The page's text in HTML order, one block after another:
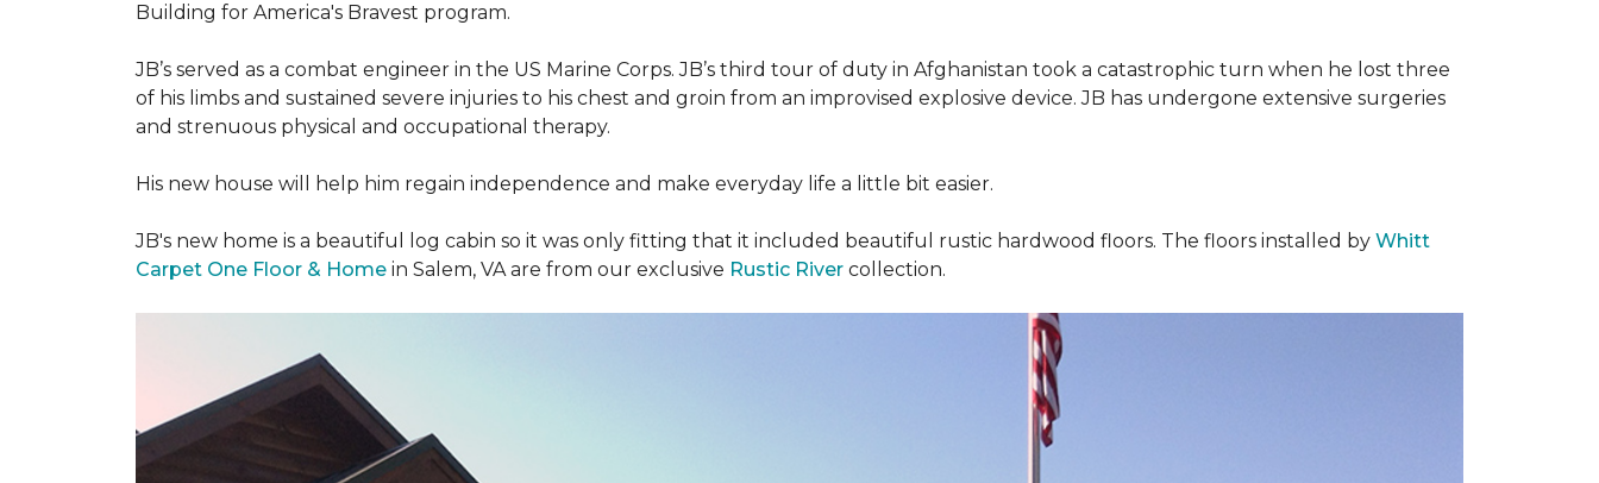
Building for America's Bravest program.
JB’s served as a combat engineer in the US Marine Corps. JB’s third tour of duty in Afghanistan took a catastrophic turn when he lost three
of his limbs and sustained severe injuries to his chest and groin from an improvised explosive device. JB has undergone extensive surgeries
and strenuous physical and occupational therapy.
His new house will help him regain independence and make everyday life a little bit easier.
JB's new home is a beautiful log cabin so it was only fitting that it included beautiful rustic hardwood floors. The floors installed by Whitt
Carpet One Floor & Home in Salem, VA are from our exclusive Rustic River collection.